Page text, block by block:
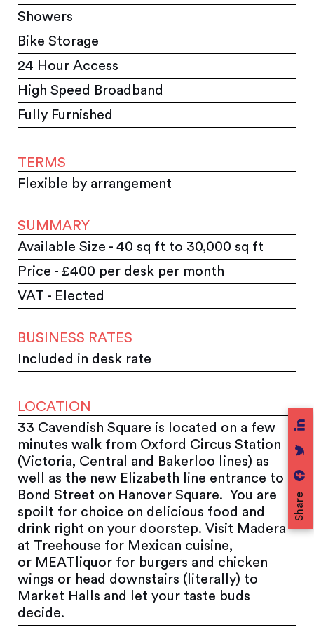
Share
Showers
Bike Storage
24 Hour Access
High Speed Broadband
Fully Furnished
TERMS
Flexible by arrangement
SUMMARY
Available Size - 40 sq ft to 30,000 sq ft
Price - £400 per desk per month
VAT - Elected
BUSINESS RATES
Included in desk rate
LOCATION
33 Cavendish Square is located on a few
minutes walk from Oxford Circus Station
(Victoria, Central and Bakerloo lines) as
well as the new Elizabeth line entrance to
Bond Street on Hanover Square. You are
spoilt for choice on delicious food and
drink right on your doorstep. Visit Madera
at Treehouse for Mexican cuisine,
or MEATliquor for burgers and chicken
wings or head downstairs (literally) to
Market Halls and let your taste buds
decide.